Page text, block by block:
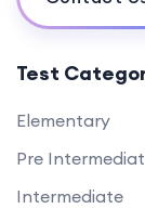
Test
Elementary
Pre
Intermediate